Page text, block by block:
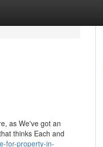
as We've got an
thinks Each and
for-property-in-